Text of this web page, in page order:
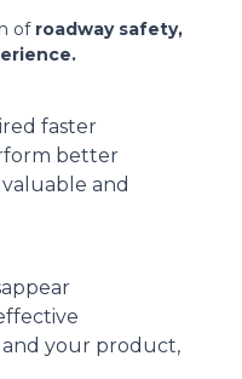
of roadway safety,
faster
better
and
your product,